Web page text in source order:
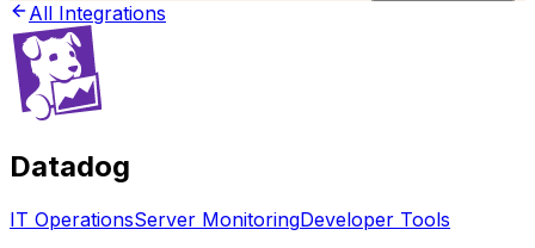
All Integrations
Datadog
IT OperationsServer MonitoringDeveloper Tools